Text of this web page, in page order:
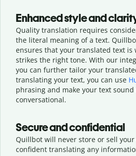
Enhanced style and
Quality translation requires
the literal meaning of a text.
ensures that your translated text is
strikes the right tone. With our
you can further tailor your
translating your text, you can use
phrasing and make your text
conversational.
Secure and confidential
Quillbot will never store or sell your
confident translating any